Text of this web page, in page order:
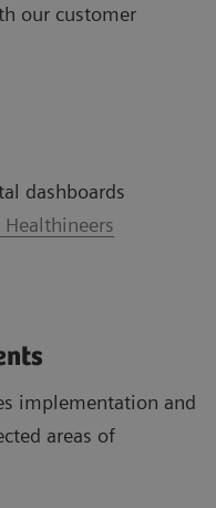
our customer
dashboards
Healthineers
implementation and
areas of